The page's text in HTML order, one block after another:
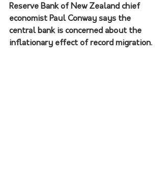
Reserve Bank of New Zealand chief
economist Paul Conway says the
central bank is concerned about the
inflationary effect of record migration.